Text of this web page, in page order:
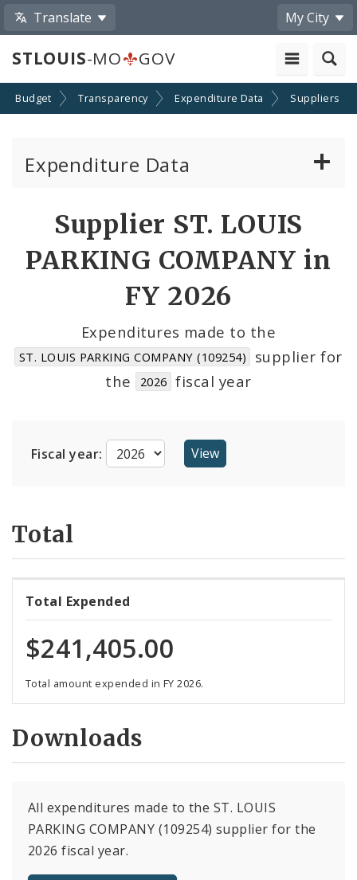
Translate My City
STLOUIS-MO GOV
Budget Transparency Expenditure Data Suppliers
Expenditure Data
Cost Centers
Suppliers
Supplier ST. LOUIS
PARKING COMPANY in
FY 2026
Expenditures made to the
ST. LOUIS PARKING COMPANY (109254)
supplier for
the
2026 fiscal year
Fiscal year:
Total
Total Expended
$241,405.00
Total amount expended in FY 2026.
Downloads
All expenditures made to the ST. LOUIS
PARKING COMPANY (109254) supplier for the
2026 fiscal year.